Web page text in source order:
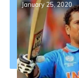
January 25, 2020